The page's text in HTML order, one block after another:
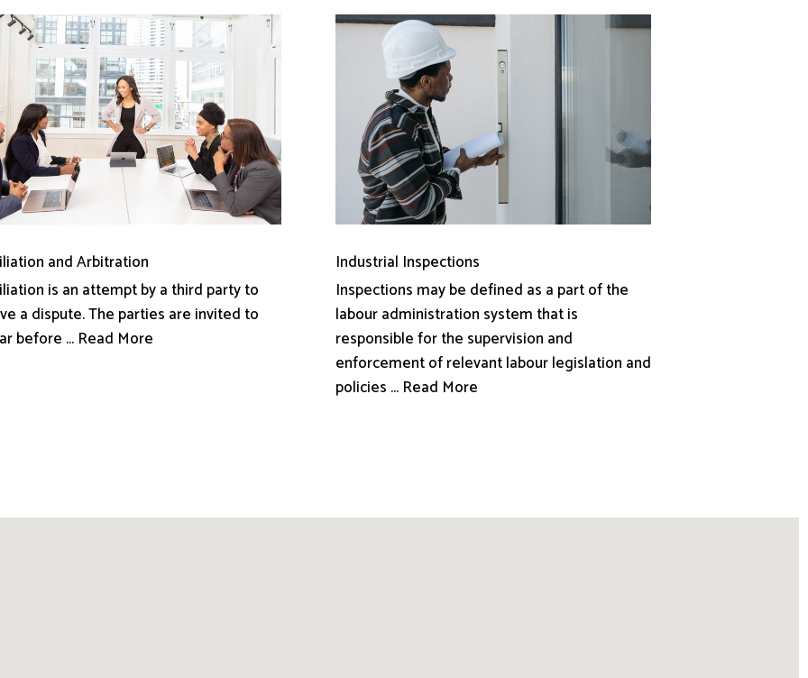
and Arbitration
is an attempt by a third party to
a dispute. The parties are invited to
before ... Read More
Industrial Inspections
Inspections may be defined as a part of the
labour administration system that is
responsible for the supervision and
enforcement of relevant labour legislation and
policies ... Read More